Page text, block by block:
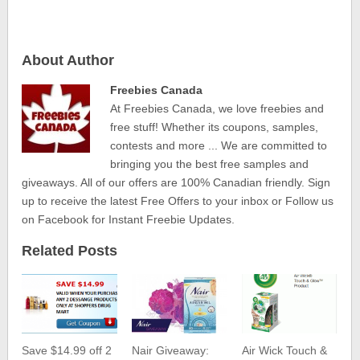
About Author
Freebies Canada
At Freebies Canada, we love freebies and
free stuff! Whether its coupons, samples,
contests and more ... We are committed to
bringing you the best free samples and
giveaways. All of our offers are 100% Canadian friendly. Sign
up to receive the latest Free Offers to your inbox or Follow us
on Facebook for Instant Freebie Updates.
Related Posts
Save $14.99 off 2 Nair Giveaway: Air Wick Touch &